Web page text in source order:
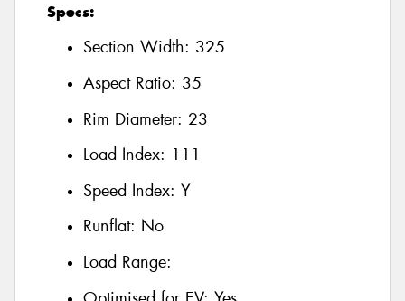
Specs:
Section Width: 325
Aspect Ratio: 35
Rim Diameter: 23
Load Index: 111
Speed Index: Y
Runflat: No
Load Range: